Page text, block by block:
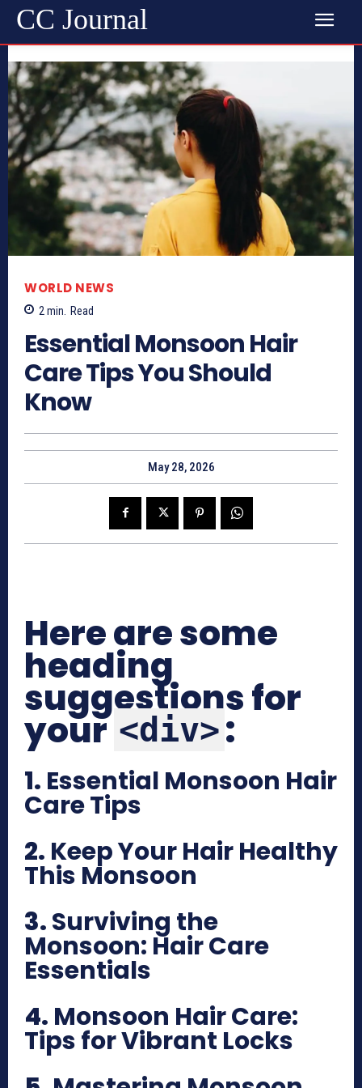
CC Journal
WORLD NEWS
2min. Read
Essential Monsoon Hair
Care Tips You Should
Know
May 28, 2026
Here are some
heading
suggestions for
your <div>:
1. Essential Monsoon Hair
Care Tips
2. Keep Your Hair Healthy
This Monsoon
3.Surviving the
Monsoon: Hair Care
Essentials
4. Monsoon Hair Care:
Tips for Vibrant Locks